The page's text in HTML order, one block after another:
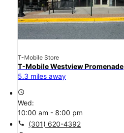
T-Mobile Store
T-Mobile Westview Promenade
5.3 miles away
access_time
Wed:
10:00 am - 8:00 pm
call (301) 620-4392